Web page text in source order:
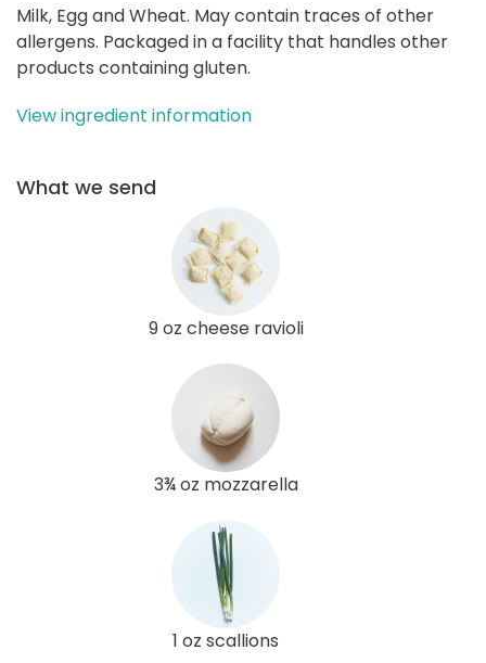
Milk, Egg and Wheat. May contain traces of other
allergens. Packaged in a facility that handles other
products containing gluten.
View ingredient information
What we send
9 oz cheese ravioli
3¾ oz mozzarella
1 oz scallions